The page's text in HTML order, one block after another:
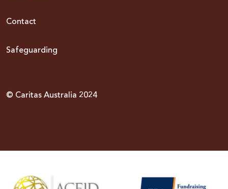
Contact
Safeguarding
© Caritas Australia 2024